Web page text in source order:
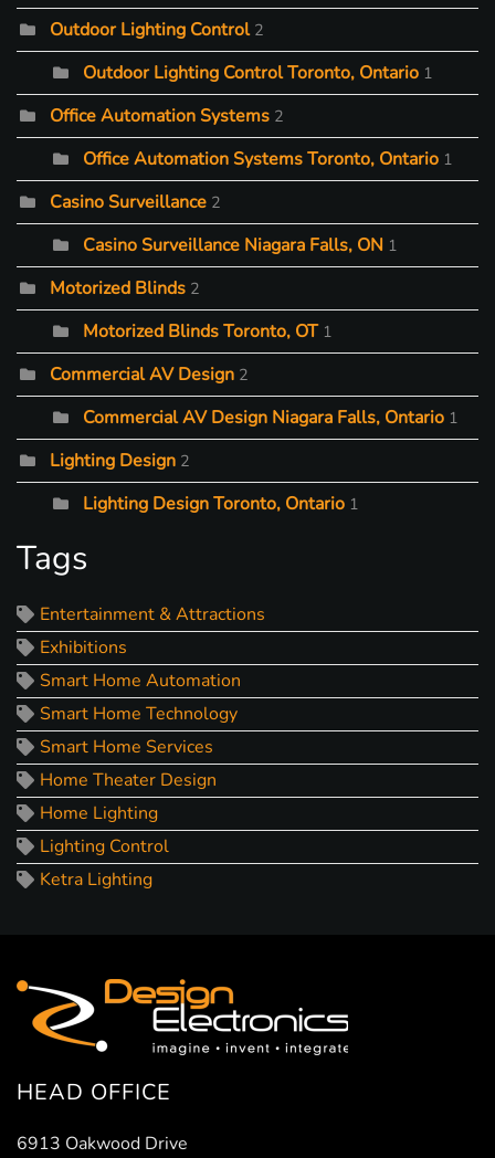
Outdoor Lighting Control 2
Outdoor Lighting Control Toronto, Ontario 1
Office Automation Systems 2
Office Automation Systems Toronto, Ontario 1
Casino Surveillance 2
Casino Surveillance Niagara Falls, ON 1
Motorized Blinds 2
Motorized Blinds Toronto, OT 1
Commercial AV Design 2
Commercial AV Design Niagara Falls, Ontario 1
Lighting Design 2
Lighting Design Toronto, Ontario 1
Tags
Entertainment & Attractions
Exhibitions
Smart Home Automation
Smart Home Technology
Smart Home Services
Home Theater Design
Home Lighting
Lighting Control
Ketra Lighting
HEAD OFFICE
6913 Oakwood Drive